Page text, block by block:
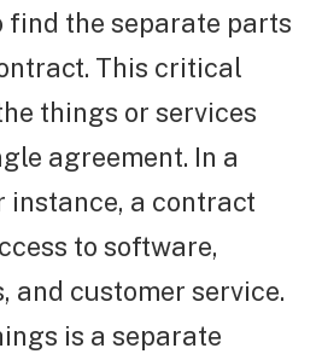
find the separate parts
This critical
things or services
agreement. In a
instance, a contract
to software,
and customer service.
is a separate